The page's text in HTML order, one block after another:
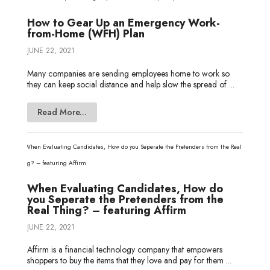
How to Gear Up an Emergency Work-
from-Home (WFH) Plan
JUNE 22, 2021
Many companies are sending employees home to work so
they can keep social distance and help slow the spread of ...
Read More...
When Evaluating Candidates, How do
you Seperate the Pretenders from the
Real Thing? – featuring Affirm
JUNE 22, 2021
Affirm is a financial technology company that empowers
shoppers to buy the items that they love and pay for them ...